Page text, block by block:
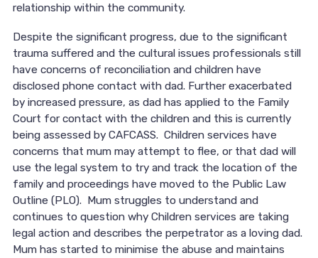
relationship within the community.
Despite the significant progress, due to the significant
trauma suffered and the cultural issues professionals still
have concerns of reconciliation and children have
disclosed phone contact with dad. Further exacerbated
by increased pressure, as dad has applied to the Family
Court for contact with the children and this is currently
being assessed by CAFCASS. Children services have
concerns that mum may attempt to flee, or that dad will
use the legal system to try and track the location of the
family and proceedings have moved to the Public Law
Outline (PLO). Mum struggles to understand and
continues to question why Children services are taking
legal action and describes the perpetrator as a loving dad.
Mum has started to minimise the abuse and maintains